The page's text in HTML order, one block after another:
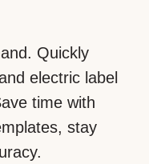
Quickly
electric label
time with
stay